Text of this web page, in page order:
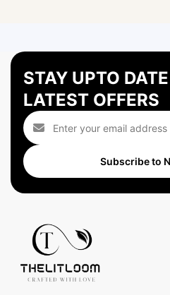
STAY UPTO
LATEST OFFERS
Subscribe to